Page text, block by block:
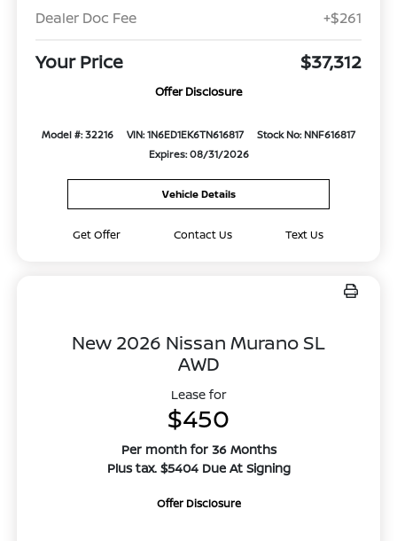
Dealer Doc Fee
+$261
Your Price $37,312
Offer Disclosure
Model #: 32216 VIN: 1N6ED1EK6TN616817
Stock No: NNF616817
Expires: 08/31/2026
Vehicle Details
Get Offer Contact Us Text Us
New 2026 Nissan Murano SL
AWD
Lease for
$450
Per month for 36 Months
Plus tax. $5404 Due At Signing
Offer Disclosure